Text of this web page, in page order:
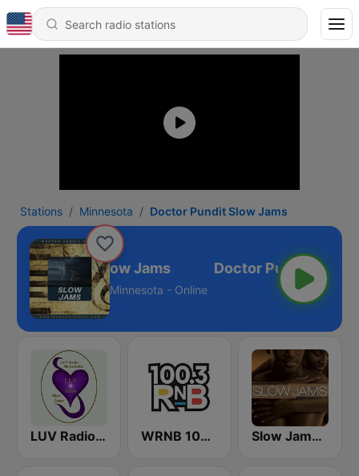
Stations Minnesota Doctor Pundit Slow Jams
Pundit Slow Jams
Minnesota - Online
LUV Radio Slow Jamz WRNB 100.3 FM Slow Jams Radio